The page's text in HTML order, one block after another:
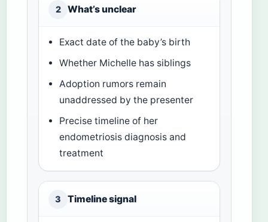
2 What’s unclear
Exact date of the baby’s birth
Whether Michelle has siblings
Adoption rumors remain
unaddressed by the presenter
Precise timeline of her
endometriosis diagnosis and
treatment
3 Timeline signal